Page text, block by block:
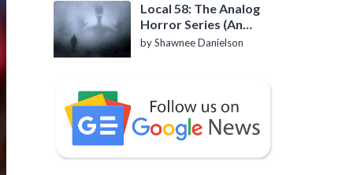
Local 58: The Analog
Horror Series (An
Introduction)
by Shawnee Danielson